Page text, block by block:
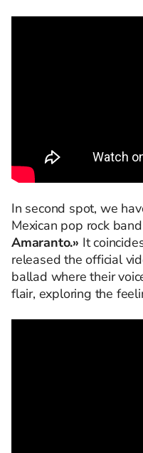
In second spot, we
Mexican pop rock band
Amaranto.» It
released the official
ballad where their
flair, exploring the